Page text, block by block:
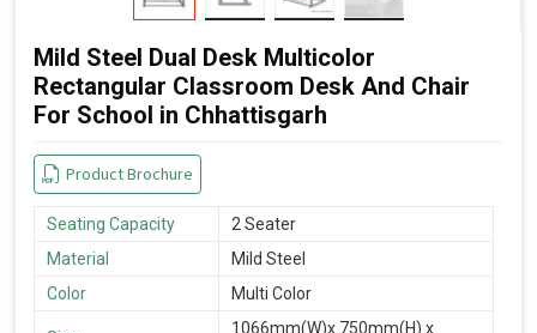
Mild Steel Dual Desk Multicolor
Rectangular Classroom Desk And Chair
For School in Chhattisgarh
Product Brochure
Seating Capacity
2 Seater
Material
Mild Steel
Color
Multi Color
1066mm(W)x 750mm(H) x